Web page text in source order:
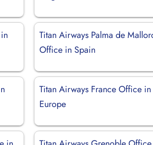
Titan Airways Palma de
Office in Spain
Titan Airways France Office in
Europe